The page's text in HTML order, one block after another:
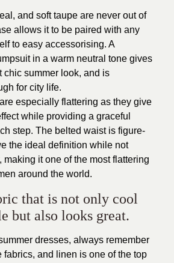
and soft taupe are never out of
allows it to be paired with any
to easy accessorising. A
in a warm neutral tone gives
chic summer look, and is
for city life.
especially flattering as they give
while providing a graceful
step. The belted waist is figure-
the ideal definition while not
making it one of the most flattering
around the world.
that is not only cool
but also looks great.
dresses, always remember
fabrics, and linen is one of the top